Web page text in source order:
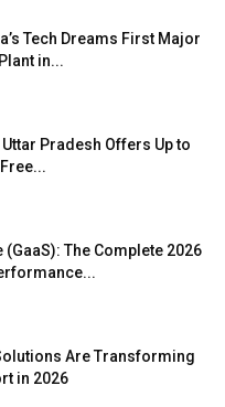
Tech Dreams First Major
in...
Uttar Pradesh Offers Up to
(GaaS): The Complete 2026
Are Transforming
in 2026